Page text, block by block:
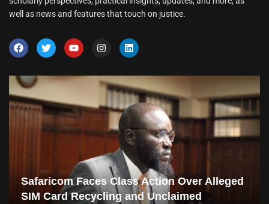
well as news and features that touch on justice.
Safaricom Faces Class Action Over Alleged
SIM Card Recycling and Unclaimed